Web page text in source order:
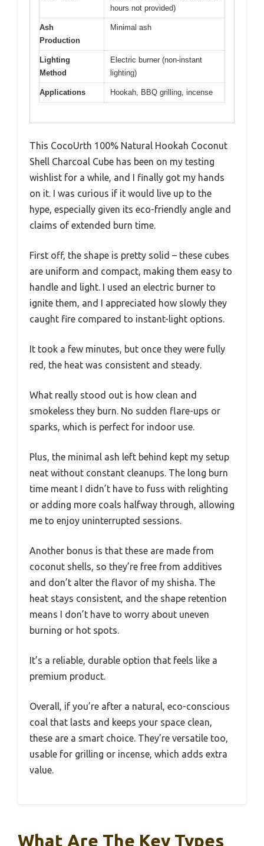
hours not provided)
Ash
Production
Minimal ash
Lighting
Method
Electric burner (non-instant
lighting)
Applications Hookah, BBQ grilling, incense
This CocoUrth 100% Natural Hookah Coconut
Shell Charcoal Cube has been on my testing
wishlist for a while, and I finally got my hands
on it. I was curious if it would live up to the
hype, especially given its eco-friendly angle and
claims of extended burn time.
First off, the shape is pretty solid – these cubes
are uniform and compact, making them easy to
handle and light. I used an electric burner to
ignite them, and I appreciated how slowly they
caught fire compared to instant-light options.
It took a few minutes, but once they were fully
red, the heat was consistent and steady.
What really stood out is how clean and
smokeless they burn. No sudden flare-ups or
sparks, which is perfect for indoor use.
Plus, the minimal ash left behind kept my setup
neat without constant cleanups. The long burn
time meant I didn’t have to fuss with relighting
or adding more coals halfway through, allowing
me to enjoy uninterrupted sessions.
Another bonus is that these are made from
coconut shells, so they’re free from additives
and don’t alter the flavor of my shisha. The
heat stays consistent, and the shape retention
means I don’t have to worry about uneven
burning or hot spots.
It’s a reliable, durable option that feels like a
premium product.
Overall, if you’re after a natural, eco-conscious
coal that lasts and keeps your space clean,
these are a smart choice. They’re versatile too,
usable for grilling or incense, which adds extra
value.
What Are The Key Types